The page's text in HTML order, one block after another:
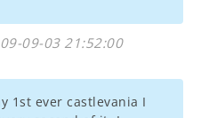
09-03 21:52:00
1st ever castlevania I